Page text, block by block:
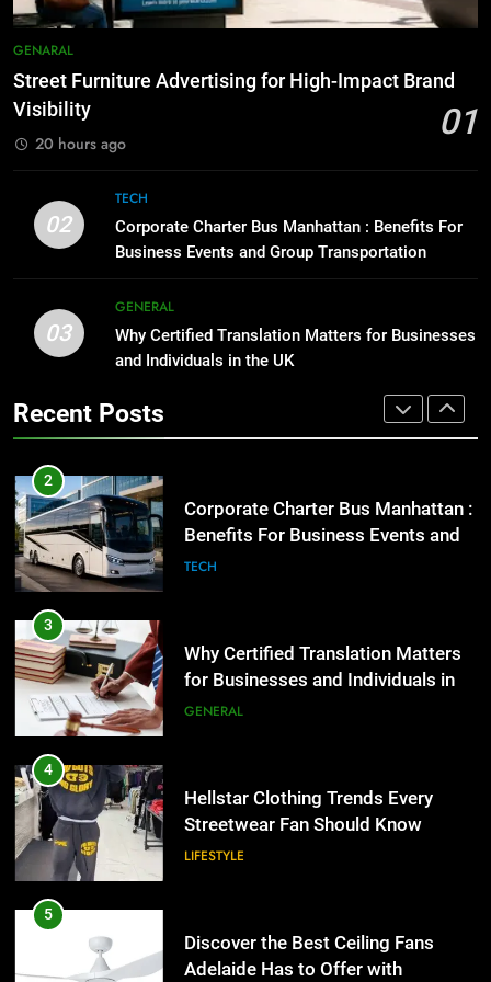
High-Impact Brand Visibility
Benefits For Business Events and
Group Transportation
TECH
3
Why Certified Translation Matters
for Businesses and Individuals in
Streetwear Fan Should Know
LIFESTYLE
5
Adelaide Has to Offer with
Lightspot
GENARAL
6
Accessories That Make Daily Wear
Simpler
GENARAL
7
for Social Media Marketing in 2026
BUSINESS TECH
GENARAL
Street Furniture Advertising for High-Impact Brand
Visibility
01
20 hours ago
02
TECH
Corporate Charter Bus Manhattan : Benefits For
Business Events and Group Transportation
03
GENERAL
Why Certified Translation Matters for Businesses
and Individuals in the UK
Recent Posts
8
Everything You Should Know
Street Furniture Advertising for
High-Impact Brand Visibility
GENARAL
2
Corporate Charter Bus Manhattan :
Benefits For Business Events and
3
Why Certified Translation Matters
for Businesses and Individuals in
the UK
GENERAL
4
Hellstar Clothing Trends Every
Streetwear Fan Should Know
LIFESTYLE
5
Discover the Best Ceiling Fans
Adelaide Has to Offer with
Lightspot
GENARAL
6
5 Must-Have Clear Aligner
Accessories That Make Daily Wear